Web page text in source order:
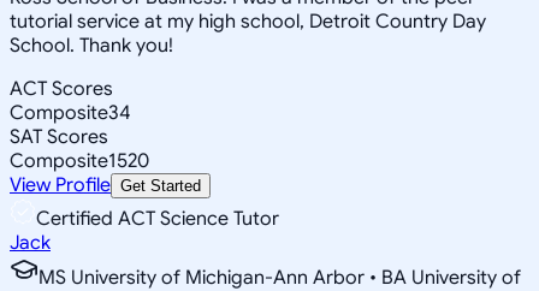
tutorial service at my high school, Detroit Country Day
School. Thank you!
ACT Scores
Composite34
SAT Scores
Composite1520
View Profile Get Started
Certified ACT Science Tutor
Jack
MS University of Michigan-Ann Arbor • BA University of